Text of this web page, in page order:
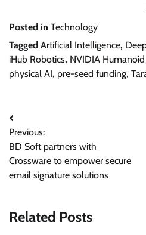
Posted in Technology
Tagged Artificial Intelligence,
iHub Robotics, NVIDIA
physical AI, pre-seed funding,
Post
navigation
Previous:
BD Soft partners with
Crossware to empower secure
email signature solutions
Related Posts